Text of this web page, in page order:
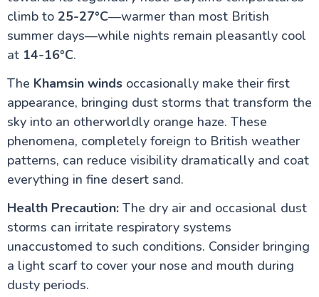
climb to 25-27°C—warmer than most British
summer days—while nights remain pleasantly cool
at 14-16°C.
The Khamsin windsoccasionally make their first
appearance, bringing dust storms that transform the
sky into an otherworldly orange haze. These
phenomena, completely foreign to British weather
patterns, can reduce visibility dramatically and coat
everything in fine desert sand.
Health Precaution:The dry air and occasional dust
storms can irritate respiratory systems
unaccustomed to such conditions. Consider bringing
a light scarf to cover your nose and mouth during
dusty periods.